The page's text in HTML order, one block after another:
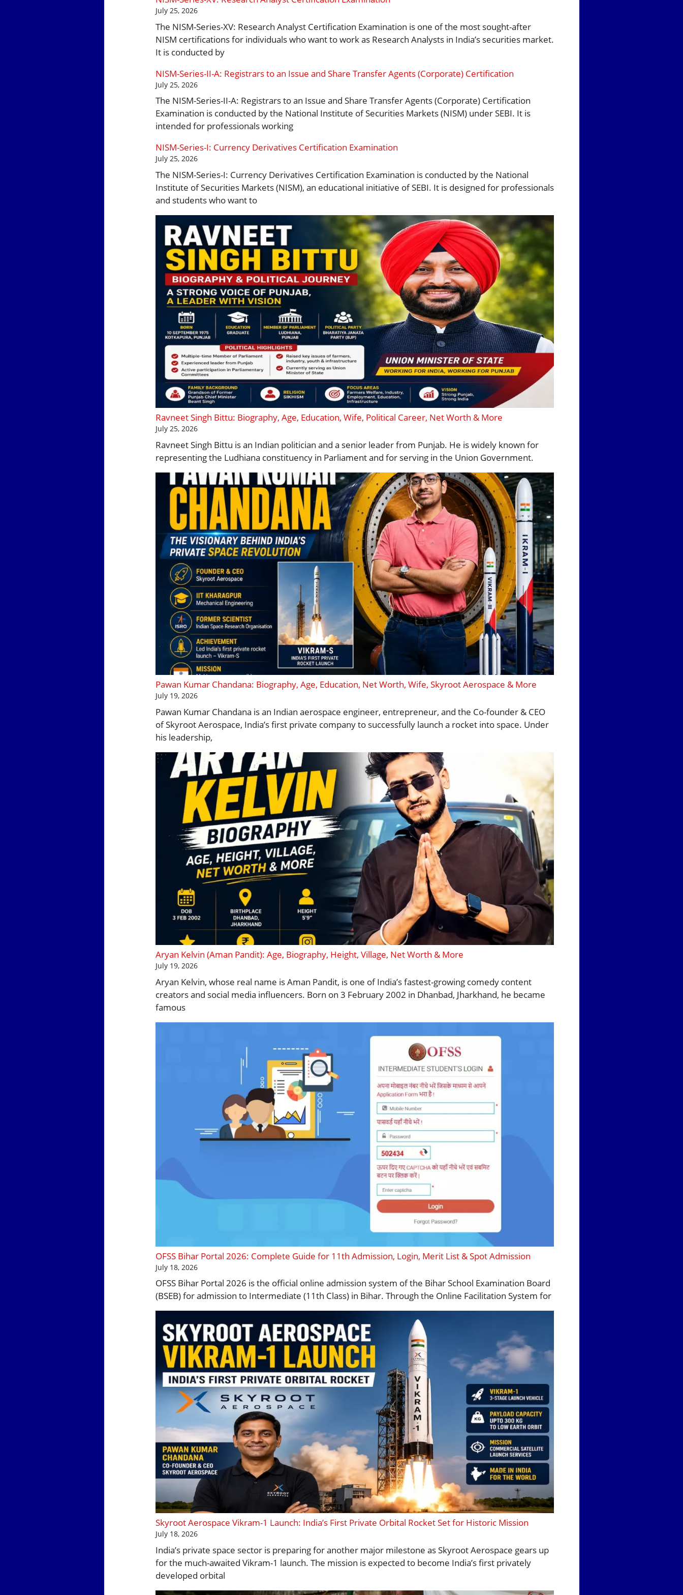
July 25, 2026
The NISM-Series-XV: Research Analyst Certification Examination is one of the most sought-after
NISM certifications for individuals who want to work as Research Analysts in India’s securities market.
It is conducted by
NISM-Series-II-A: Registrars to an Issue and Share Transfer Agents (Corporate) Certification
July 25, 2026
The NISM-Series-II-A: Registrars to an Issue and Share Transfer Agents (Corporate) Certification
Examination is conducted by the National Institute of Securities Markets (NISM) under SEBI. It is
intended for professionals working
NISM-Series-I: Currency Derivatives Certification Examination
July 25, 2026
The NISM-Series-I: Currency Derivatives Certification Examination is conducted by the National
Institute of Securities Markets (NISM), an educational initiative of SEBI. It is designed for professionals
and students who want to
Ravneet Singh Bittu: Biography, Age, Education, Wife, Political Career, Net Worth & More
July 25, 2026
Ravneet Singh Bittu is an Indian politician and a senior leader from Punjab. He is widely known for
representing the Ludhiana constituency in Parliament and for serving in the Union Government.
Pawan Kumar Chandana: Biography, Age, Education, Net Worth, Wife, Skyroot Aerospace & More
July 19, 2026
Pawan Kumar Chandana is an Indian aerospace engineer, entrepreneur, and the Co-founder & CEO
of Skyroot Aerospace, India’s first private company to successfully launch a rocket into space. Under
his leadership,
Aryan Kelvin (Aman Pandit): Age, Biography, Height, Village, Net Worth & More
July 19, 2026
Aryan Kelvin, whose real name is Aman Pandit, is one of India’s fastest-growing comedy content
creators and social media influencers. Born on 3 February 2002 in Dhanbad, Jharkhand, he became
famous
OFSS Bihar Portal 2026: Complete Guide for 11th Admission, Login, Merit List & Spot Admission
July 18, 2026
OFSS Bihar Portal 2026 is the official online admission system of the Bihar School Examination Board
(BSEB) for admission to Intermediate (11th Class) in Bihar. Through the Online Facilitation System for
Skyroot Aerospace Vikram-1 Launch: India’s First Private Orbital Rocket Set for Historic Mission
July 18, 2026
India’s private space sector is preparing for another major milestone as Skyroot Aerospace gears up
for the much-awaited Vikram-1 launch. The mission is expected to become India’s first privately
developed orbital